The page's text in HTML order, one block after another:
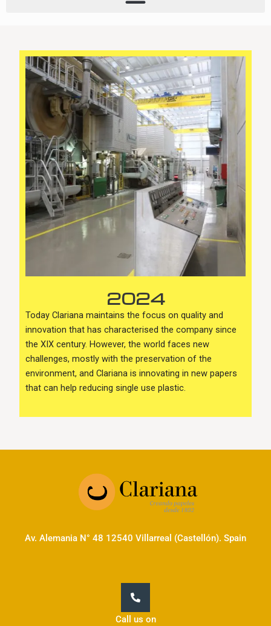
2024
Today Clariana maintains the focus on quality and
innovation that has characterised the company since
the XIX century. However, the world faces new
challenges, mostly with the preservation of the
environment, and Clariana is innovating in new papers
that can help reducing single use plastic.
Av. Alemania N° 48 12540 Villarreal (Castellón). Spain
Call us on